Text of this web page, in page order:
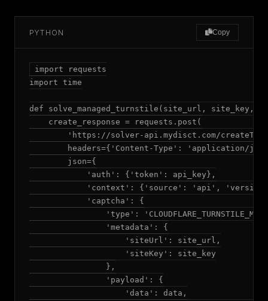
PYTHON Copy
import requests
import time
def solve_managed_turnstile(site_url, site_key,
    create_response = requests.post(
'https://solver-api.mydisct.com/
headers={'Content-Type': 'application/
        json={
            'auth': {'token': api_key},
'context': {'source': 'api',
            'captcha': {
'type':
                'metadata': {
                    'siteUrl': site_url,
                    'siteKey': site_key
                },
                'payload': {
                    'data': data,